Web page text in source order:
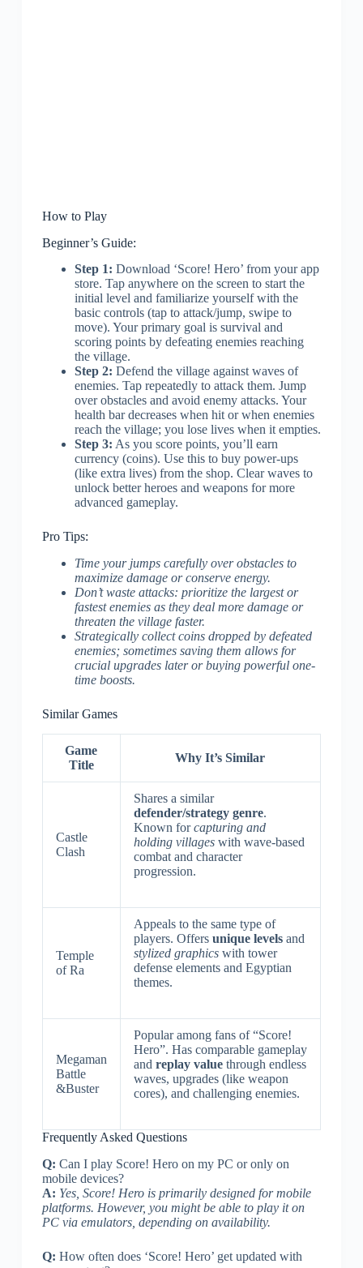
How to Play
Beginner’s Guide:
Step 1: Download ‘Score! Hero’ from your app
store. Tap anywhere on the screen to start the
initial level and familiarize yourself with the
basic controls (tap to attack/jump, swipe to
move). Your primary goal is survival and
scoring points by defeating enemies reaching
the village.
Step 2: Defend the village against waves of
enemies. Tap repeatedly to attack them. Jump
over obstacles and avoid enemy attacks. Your
health bar decreases when hit or when enemies
reach the village; you lose lives when it empties.
Step 3: As you score points, you’ll earn
currency (coins). Use this to buy power-ups
(like extra lives) from the shop. Clear waves to
unlock better heroes and weapons for more
advanced gameplay.
Pro Tips:
Time your jumps carefully over obstacles to
maximize damage or conserve energy.
Don’t waste attacks: prioritize the largest or
fastest enemies as they deal more damage or
threaten the village faster.
Strategically collect coins dropped by defeated
enemies; sometimes saving them allows for
crucial upgrades later or buying powerful one-
time boosts.
Similar Games
Game
Title
Why It’s Similar
Castle
Clash
Shares a similar
defender/strategy genre.
Known forcapturing and
holding villageswith wave-based
combat and character
progression.
Temple
of Ra
Appeals to the same type of
players. Offers unique levelsand
stylized graphicswith tower
defense elements and Egyptian
themes.
Megaman
Battle
&Buster
Popular among fans of “Score!
Hero”. Has comparable gameplay
and replay valuethrough endless
waves, upgrades (like weapon
cores), and challenging enemies.
Frequently Asked Questions
Q: Can I play Score! Hero on my PC or only on
mobile devices?
A: Yes, Score! Hero is primarily designed for mobile
platforms. However, you might be able to play it on
PC via emulators, depending on availability.
Q: How often does ‘Score! Hero’ get updated with